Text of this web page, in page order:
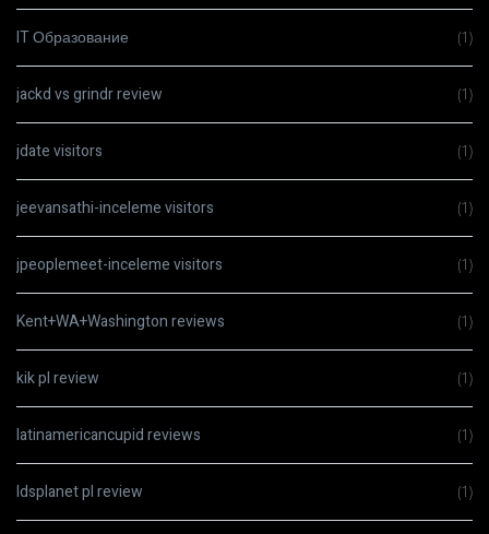
IT Образование (1)
jackd vs grindr review (1)
jdate visitors (1)
jeevansathi-inceleme visitors (1)
jpeoplemeet-inceleme visitors (1)
Kent+WA+Washington reviews (1)
kik pl review (1)
latinamericancupid reviews (1)
ldsplanet pl review (1)